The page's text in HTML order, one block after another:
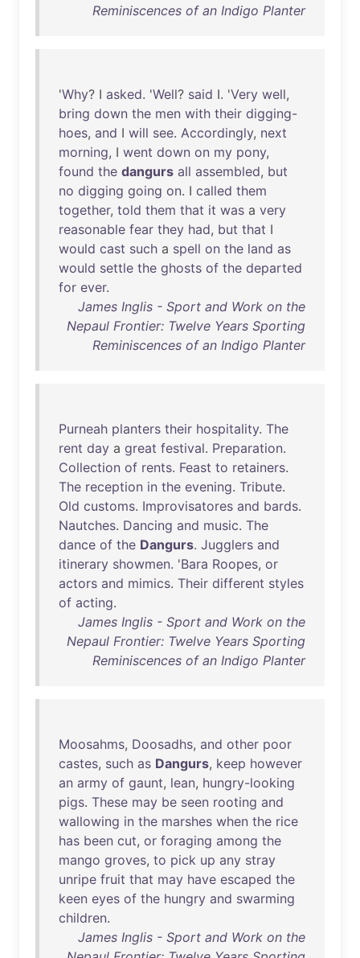
Reminiscences of an Indigo Planter
'Why? I asked. 'Well? said I. 'Very well,
bring down the men with their digging-
hoes, and I will see. Accordingly, next
morning, I went down on my pony,
found the dangurs all assembled, but
no digging going on. I called them
together, told them that it was a very
reasonable fear they had, but that I
would cast such a spell on the land as
would settle the ghosts of the departed
for ever.
James Inglis - Sport and Work on the
Nepaul Frontier: Twelve Years Sporting
Reminiscences of an Indigo Planter
Purneah planters their hospitality. The
rent day a great festival. Preparation.
Collection of rents. Feast to retainers.
The reception in the evening. Tribute.
Old customs. Improvisatores and bards.
Nautches. Dancing and music. The
dance of the Dangurs. Jugglers and
itinerary showmen. 'Bara Roopes, or
actors and mimics. Their different styles
of acting.
James Inglis - Sport and Work on the
Nepaul Frontier: Twelve Years Sporting
Reminiscences of an Indigo Planter
Moosahms, Doosadhs, and other poor
castes, such as Dangurs, keep however
an army of gaunt, lean, hungry-looking
pigs. These may be seen rooting and
wallowing in the marshes when the rice
has been cut, or foraging among the
mango groves, to pick up any stray
unripe fruit that may have escaped the
keen eyes of the hungry and swarming
children.
James Inglis - Sport and Work on the